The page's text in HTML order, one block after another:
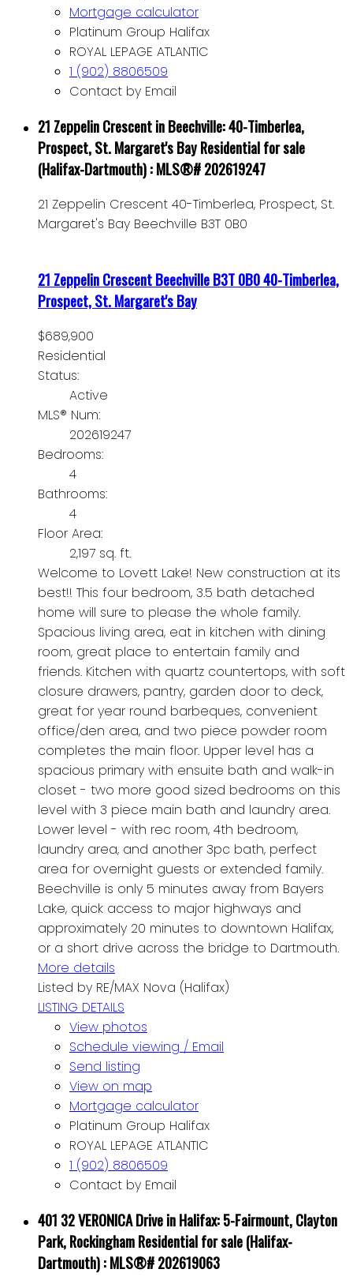
Mortgage calculator
Platinum Group Halifax
ROYAL LEPAGE ATLANTIC
1 (902) 8806509
Contact by Email
21 Zeppelin Crescent in Beechville: 40-Timberlea,
Prospect, St. Margaret's Bay Residential for sale
(Halifax-Dartmouth) : MLS®# 202619247
21 Zeppelin Crescent 40-Timberlea, Prospect, St.
Margaret's Bay Beechville B3T 0B0
21 Zeppelin CrescentBeechvilleB3T 0B040-Timberlea,
Prospect, St. Margaret's Bay
$689,900
Residential
Status:
Active
MLS® Num:
202619247
Bedrooms:
4
Bathrooms:
4
Floor Area:
2,197 sq. ft.
Welcome to Lovett Lake! New construction at its
best!! This four bedroom, 3.5 bath detached
home will sure to please the whole family.
Spacious living area, eat in kitchen with dining
room, great place to entertain family and
friends. Kitchen with quartz countertops, with soft
closure drawers, pantry, garden door to deck,
great for year round barbeques, convenient
office/den area, and two piece powder room
completes the main floor. Upper level has a
spacious primary with ensuite bath and walk-in
closet - two more good sized bedrooms on this
level with 3 piece main bath and laundry area.
Lower level - with rec room, 4th bedroom,
laundry area, and another 3pc bath, perfect
area for overnight guests or extended family.
Beechville is only 5 minutes away from Bayers
Lake, quick access to major highways and
approximately 20 minutes to downtown Halifax,
or a short drive across the bridge to Dartmouth.
More details
Listed by RE/MAX Nova (Halifax)
LISTING DETAILS
View photos
Schedule viewing / Email
Send listing
View on map
Mortgage calculator
Platinum Group Halifax
ROYAL LEPAGE ATLANTIC
1 (902) 8806509
Contact by Email
401 32 VERONICA Drive in Halifax: 5-Fairmount, Clayton
Park, Rockingham Residential for sale (Halifax-
Dartmouth) : MLS®# 202619063